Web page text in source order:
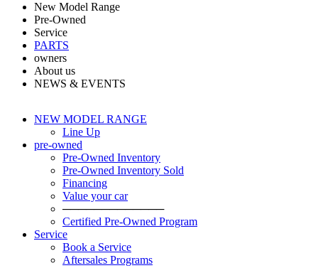
New Model Range
Pre-Owned
Service
PARTS
owners
About us
NEWS & EVENTS
NEW MODEL RANGE
Line Up
pre-owned
Pre-Owned Inventory
Pre-Owned Inventory Sold
Financing
Value your car
─────────────
Certified Pre-Owned Program
Service
Book a Service
Aftersales Programs